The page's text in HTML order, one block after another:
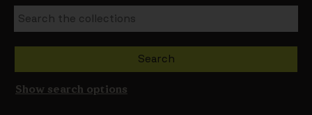
Show search options